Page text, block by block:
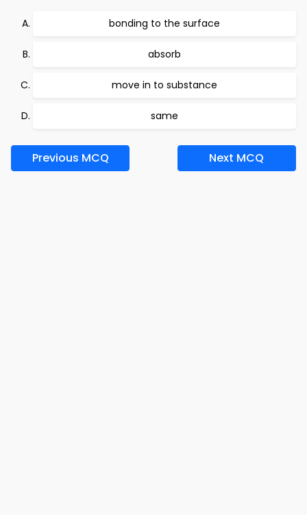
bonding to the surface
absorb
move in to substance
same
Previous MCQ Next MCQ